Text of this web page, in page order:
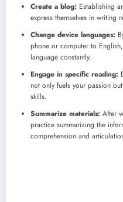
Create a blog: Establishing
express themselves in writing
Change device languages:
phone or computer to
language constantly.
Engage in specific reading:
not only fuels your passion
skills.
Summarize materials: After
practice summarizing the
comprehension and